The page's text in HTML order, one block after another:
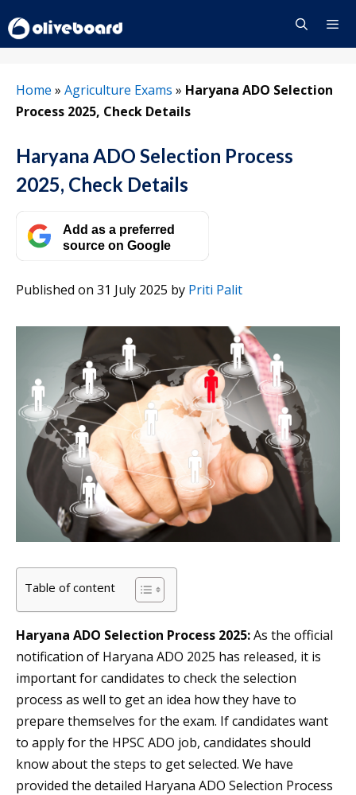
to
content
Home » Agriculture Exams » Haryana ADO Selection
Process 2025, Check Details
Haryana ADO Selection Process
2025, Check Details
Add as a preferred
source on Google
Published on 31 July 2025 by Priti Palit
Table of content
Haryana ADO Selection Process 2025:As the official
notification of Haryana ADO 2025 has released, it is
important for candidates to check the selection
process as well to get an idea how they have to
prepare themselves for the exam. If candidates want
to apply for the HPSC ADO job, candidates should
know about the steps to get selected. We have
provided the detailed Haryana ADO Selection Process